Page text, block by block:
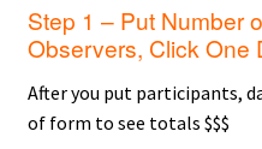
Step 1 – Put Number
Observers, Click One
After you put participants,
of form to see totals $$$